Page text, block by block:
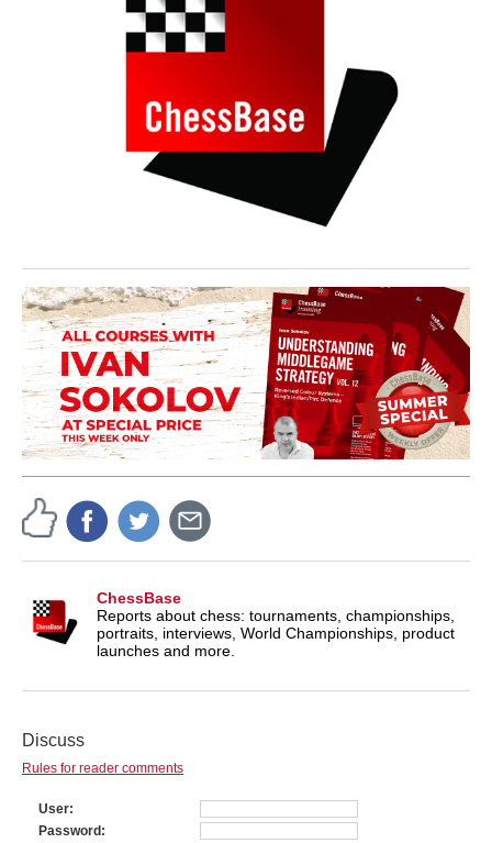
ChessBase
Reports about chess: tournaments, championships,
portraits, interviews, World Championships, product
launches and more.
Discuss
Rules for reader comments
User
Password